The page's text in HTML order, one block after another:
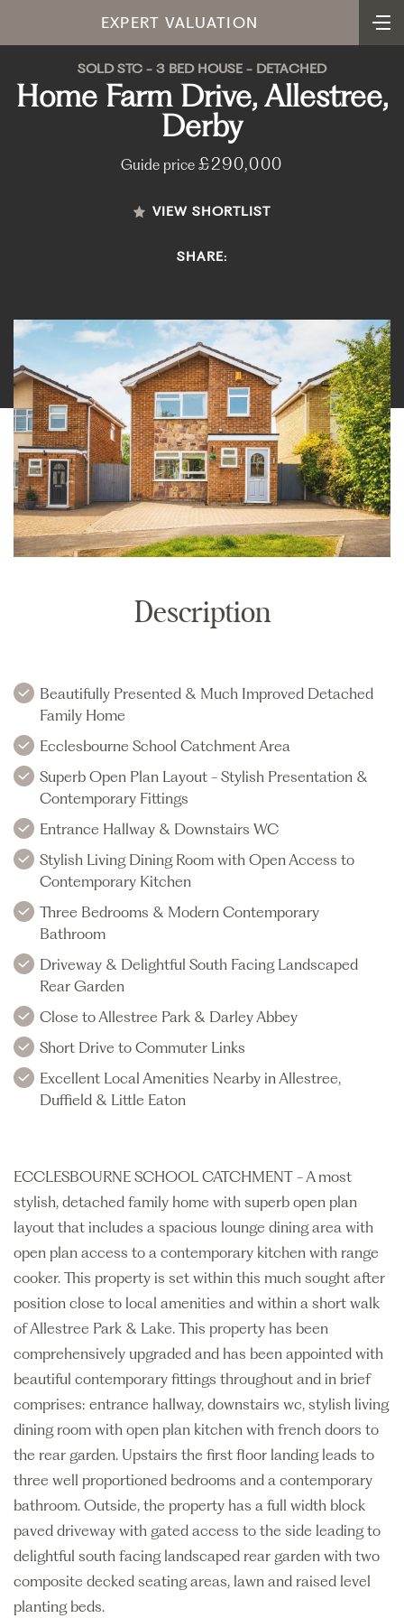
EXPERT VALUATION
SOLD STC - 3 BED HOUSE - DETACHED
Home Farm Drive, Allestree,
Derby
Guide price£290,000
VIEW SHORTLIST
SHARE:
Description
Beautifully Presented & Much Improved Detached
Family Home
Ecclesbourne School Catchment Area
Superb Open Plan Layout - Stylish Presentation &
Contemporary Fittings
Entrance Hallway & Downstairs WC
Stylish Living Dining Room with Open Access to
Contemporary Kitchen
Three Bedrooms & Modern Contemporary
Bathroom
Driveway & Delightful South Facing Landscaped
Rear Garden
Close to Allestree Park & Darley Abbey
Short Drive to Commuter Links
Excellent Local Amenities Nearby in Allestree,
Duffield & Little Eaton
ECCLESBOURNE SCHOOL CATCHMENT - A most
stylish, detached family home with superb open plan
layout that includes a spacious lounge dining area with
open plan access to a contemporary kitchen with range
cooker. This property is set within this much sought after
position close to local amenities and within a short walk
of Allestree Park & Lake. This property has been
comprehensively upgraded and has been appointed with
beautiful contemporary fittings throughout and in brief
comprises: entrance hallway, downstairs wc, stylish living
dining room with open plan kitchen with french doors to
the rear garden. Upstairs the first floor landing leads to
three well proportioned bedrooms and a contemporary
bathroom. Outside, the property has a full width block
paved driveway with gated access to the side leading to
delightful south facing landscaped rear garden with two
composite decked seating areas, lawn and raised level
planting beds.